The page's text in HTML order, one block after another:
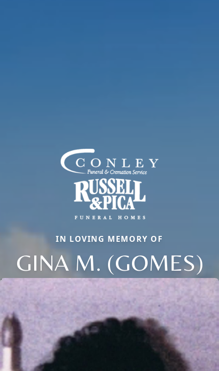
IN LOVING MEMORY OF
GINA M. (GOMES)